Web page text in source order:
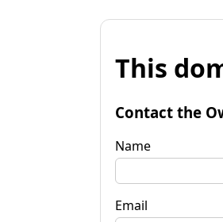
This
Contact the
Name
Email